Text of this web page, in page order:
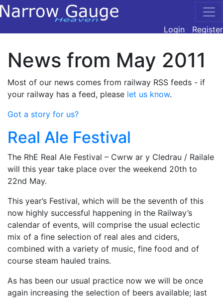
Login Register
News from May 2011
Most of our news comes from railway RSS feeds - if
your railway has a feed, please let us know.
Got a story for us?
Real Ale Festival
The RhE Real Ale Festival – Cwrw ar y Cledrau / Railale
will this year take place over the weekend 20th to
22nd May.
This year’s Festival, which will be the seventh of this
now highly successful happening in the Railway’s
calendar of events, will comprise the usual eclectic
mix of a fine selection of real ales and ciders,
combined with a variety of music, fine food and of
course steam hauled trains.
As has been our usual practice now we will be once
again increasing the selection of beers available; last